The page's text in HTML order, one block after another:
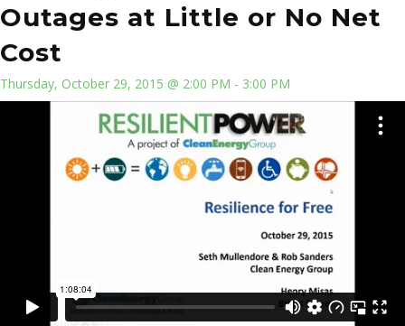
Outages at Little or No Net
Cost
Thursday, October 29, 2015 @ 2:00 PM - 3:00 PM